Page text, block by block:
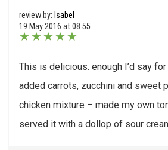
review by: Isabel
19 May 2016 at 08:55
★★★★★
This is delicious. enough I’d say
added carrots, zucchini and sweet
chicken mixture – made my own
served it with a dollop of sour